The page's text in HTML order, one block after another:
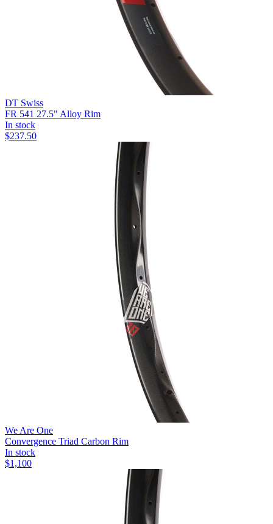
DT Swiss
FR 541 27.5" Alloy Rim
In stock
$237.50
We Are One
Convergence Triad Carbon Rim
In stock
$1,100